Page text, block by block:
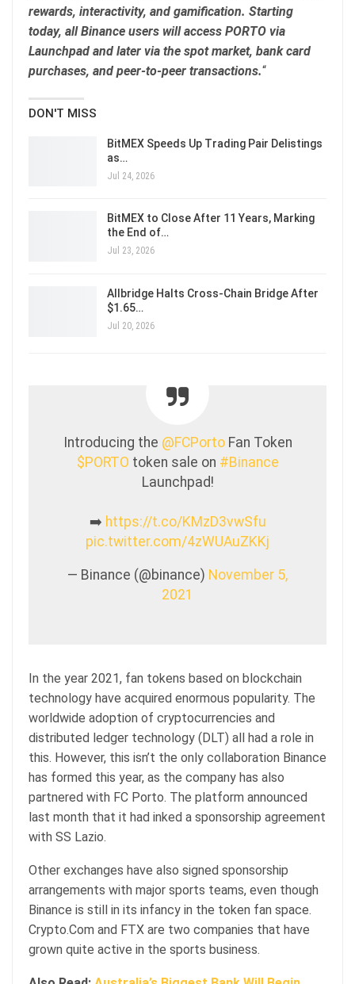
rewards, interactivity, and gamification. Starting
today, all Binance users will access PORTO via
Launchpad and later via the spot market, bank card
purchases, and peer-to-peer transactions.“
DON'T MISS
BitMEX Speeds Up Trading Pair Delistings
as…
Jul 24, 2026
BitMEX to Close After 11 Years, Marking
the End of…
Jul 23, 2026
Allbridge Halts Cross-Chain Bridge After
$1.65…
Jul 20, 2026
Introducing the @FCPortoFan Token
$PORTO token sale on #Binance
Launchpad!
➡️ https://t.co/KMzD3vwSfu
pic.twitter.com/4zWUAuZKKj
— Binance (@binance) November 5,
2021
In the year 2021, fan tokens based on blockchain
technology have acquired enormous popularity. The
worldwide adoption of cryptocurrencies and
distributed ledger technology (DLT) all had a role in
this. However, this isn’t the only collaboration Binance
has formed this year, as the company has also
partnered with FC Porto. The platform announced
last month that it had inked a sponsorship agreement
with SS Lazio.
Other exchanges have also signed sponsorship
arrangements with major sports teams, even though
Binance is still in its infancy in the token fan space.
Crypto.Com and FTX are two companies that have
grown quite active in the sports business.